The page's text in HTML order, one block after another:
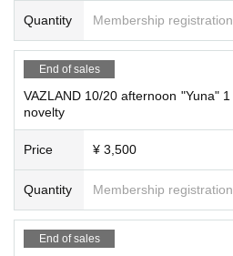
Quantity Membership
End of sales
VAZLAND 10/20 afternoon "Yuna"
novelty
Price ¥ 3,500
Quantity Membership
End of sales